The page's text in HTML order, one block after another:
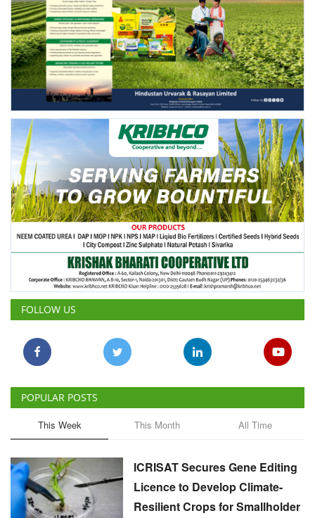
Language
English Hindi
FOLLOW US
POPULAR POSTS
This Week This Month All Time
ICRISAT Secures Gene Editing
Licence to Develop Climate-
Resilient Crops for Smallholder